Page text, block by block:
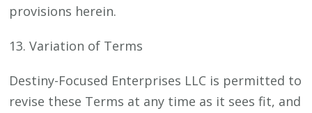
provisions herein.
13. Variation of Terms
Destiny-Focused Enterprises LLC is permitted to
revise these Terms at any time as it sees fit, and